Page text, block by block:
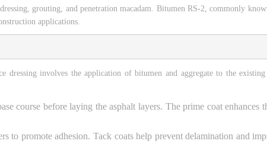
grouting, and penetration macadam. Bitumen RS-2, commonly
applications.
dressing involves the application of bitumen and aggregate to the
course before laying the asphalt layers. The prime coat enhances
to promote adhesion. Tack coats help prevent delamination and